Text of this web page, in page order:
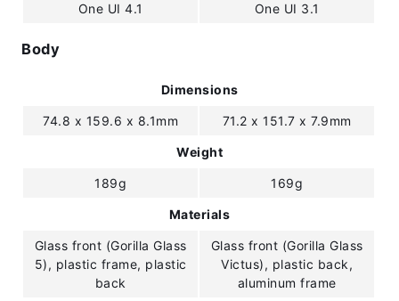
One UI 4.1 One UI 3.1
Body
Dimensions
74.8 x 159.6 x 8.1mm 71.2 x 151.7 x 7.9mm
Weight
189g 169g
Materials
Glass front (Gorilla Glass
5), plastic frame, plastic
back
Glass front (Gorilla Glass
Victus), plastic back,
aluminum frame